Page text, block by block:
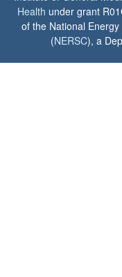
Health under grant
of the National
(NERSC), a